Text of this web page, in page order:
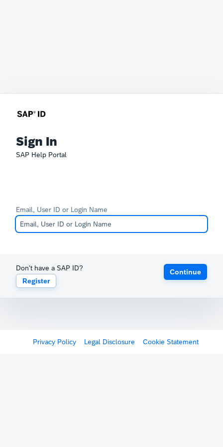
Sign In
SAP Help Portal
Email, User ID or Login Name
Don't have a SAP ID?
Register
Continue
Privacy Policy Legal Disclosure Cookie Statement